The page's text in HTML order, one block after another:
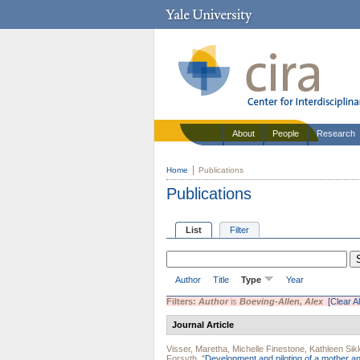
About People Research
Home Publications
Publications
List Filter
Author Title Type Year
Filters: Authoris Boeving-Allen, Alex [Clear
Journal Article
Visser, Maretha Michelle Finestone Kathleen
Forsyth "Development and piloting of a mother